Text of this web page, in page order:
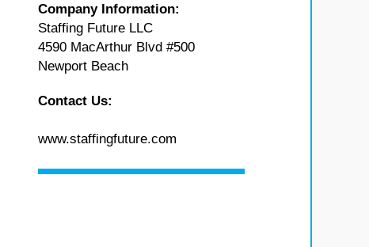
Company Information:
Staffing Future LLC
4590 MacArthur Blvd #500
Newport Beach
Contact Us:
www.staffingfuture.com